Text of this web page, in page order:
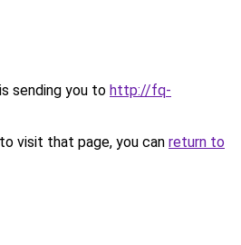
sending you to http://fq-
visit that page, you can return to